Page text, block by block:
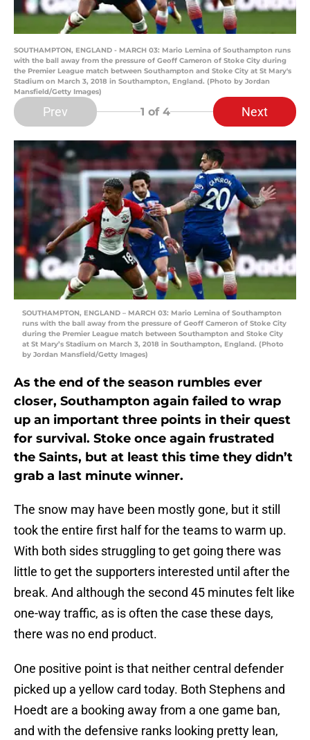
SOUTHAMPTON, ENGLAND - MARCH 03: Mario Lemina of Southampton runs
with the ball away from the pressure of Geoff Cameron of Stoke City during
the Premier League match between Southampton and Stoke City at St Mary's
Stadium on March 3, 2018 in Southampton, England. (Photo by Jordan
Mansfield/Getty Images)
Prev 1 of 4 Next
SOUTHAMPTON, ENGLAND – MARCH 03: Mario Lemina of Southampton
runs with the ball away from the pressure of Geoff Cameron of Stoke City
during the Premier League match between Southampton and Stoke City
at St Mary’s Stadium on March 3, 2018 in Southampton, England. (Photo
by Jordan Mansfield/Getty Images)
As the end of the season rumbles ever
closer, Southampton again failed to wrap
up an important three points in their quest
for survival. Stoke once again frustrated
the Saints, but at least this time they didn’t
grab a last minute winner.
The snow may have been mostly gone, but it still
took the entire first half for the teams to warm up.
With both sides struggling to get going there was
little to get the supporters interested until after the
break. And although the second 45 minutes felt like
one-way traffic, as is often the case these days,
there was no end product.
One positive point is that neither central defender
picked up a yellow card today. Both Stephens and
Hoedt are a booking away from a one game ban,
and with the defensive ranks looking pretty lean,